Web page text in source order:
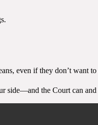
even if they don’t want
side—and the Court can